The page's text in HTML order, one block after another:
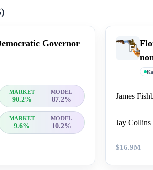
)
Governor
MARKET MODEL
90.2% 87.2%
MARKET MODEL
9.6% 10.2%
James
Jay Collins
$16.9M